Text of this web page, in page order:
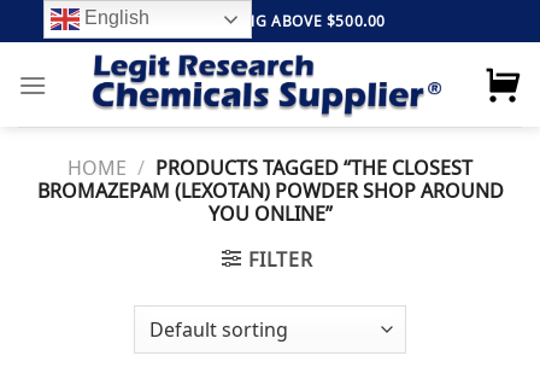
to
content
FREE SHIPPING ABOVE $500.00
HOME / PRODUCTS TAGGED “THE CLOSEST
BROMAZEPAM (LEXOTAN) POWDER SHOP AROUND
YOU ONLINE”
FILTER
English